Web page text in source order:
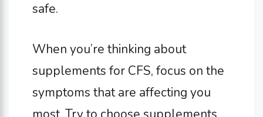
safe.
When you’re thinking about
supplements for CFS, focus on the
symptoms that are affecting you